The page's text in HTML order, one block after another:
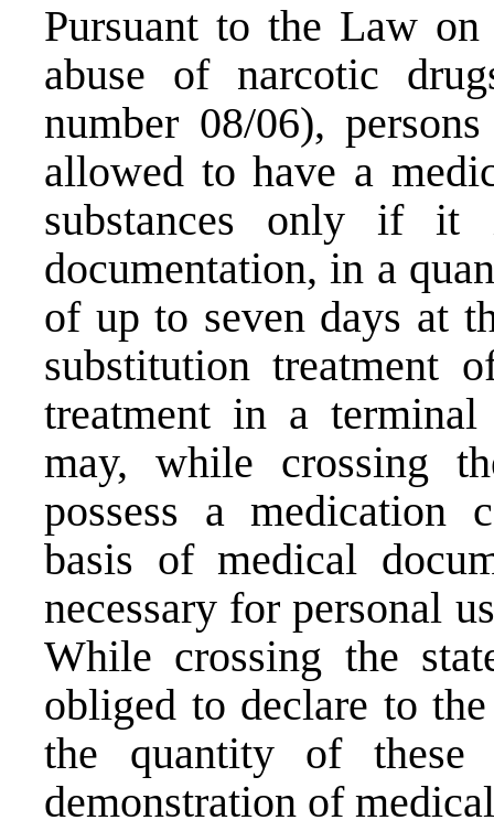
Pursuant to the Law
abuse of narcotic
number 08/06),
allowed to have a
substances only if it
documentation, in a
of up to seven days at
substitution treatment
treatment in a terminal
may, while crossing
possess a medication
basis of medical
necessary for personal
While crossing the
obliged to declare to
the quantity of these
demonstration of